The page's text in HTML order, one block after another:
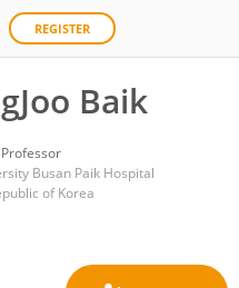
REGISTER
Baik
Busan Paik Hospital
of Korea